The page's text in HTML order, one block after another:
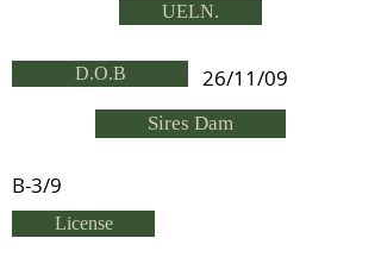
UELN.
D.O.B 26/11/09
Sires Dam
B-3/9
License